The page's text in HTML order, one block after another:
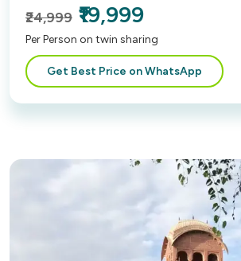
₹24,999 ₹19,999
Per Person on twin sharing
Get Best Price on WhatsApp